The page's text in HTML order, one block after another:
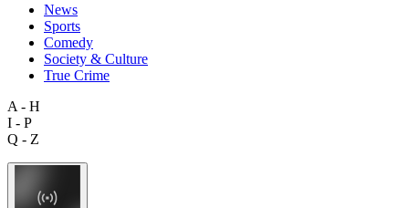
News
Sports
Comedy
Society & Culture
True Crime
A - H
I - P
Q - Z